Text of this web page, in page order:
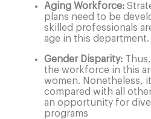
Aging Workforce:
plans need to be
skilled professionals
age in this department.
Gender Disparity:
the workforce in this
women. Nonetheless,
compared with all
an opportunity for
programs